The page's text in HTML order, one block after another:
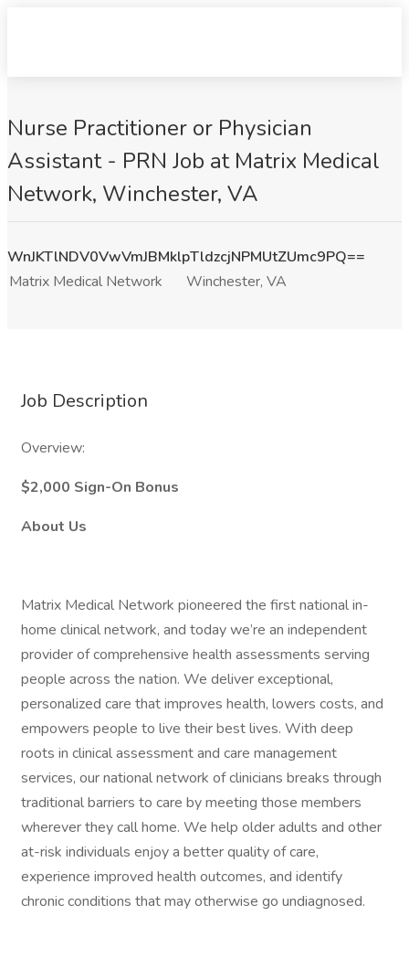
Nurse Practitioner or Physician
Assistant - PRN Job at Matrix Medical
Network, Winchester, VA
WnJKTlNDV0VwVmJBMklpTldzcjNPMUtZUmc9PQ==
Matrix Medical Network
Winchester, VA
Job Description
Overview:
$2,000 Sign-On Bonus
About Us
Matrix Medical Network pioneered the first national in-
home clinical network, and today we’re an independent
provider of comprehensive health assessments serving
people across the nation. We deliver exceptional,
personalized care that improves health, lowers costs, and
empowers people to live their best lives. With deep
roots in clinical assessment and care management
services, our national network of clinicians breaks through
traditional barriers to care by meeting those members
wherever they call home. We help older adults and other
at-risk individuals enjoy a better quality of care,
experience improved health outcomes, and identify
chronic conditions that may otherwise go undiagnosed.